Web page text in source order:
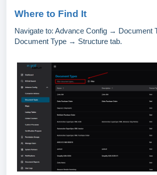
Where to Find It
Navigate to: Advance Config → Document
Document Type → Structure tab.